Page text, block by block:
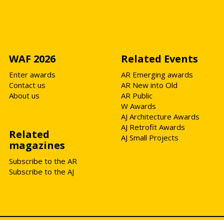
WAF 2026
Enter awards
Contact us
About us
Related Events
AR Emerging awards
AR New into Old
AR Public
W Awards
AJ Architecture Awards
AJ Retrofit Awards
AJ Small Projects
Related
magazines
Subscribe to the AR
Subscribe to the AJ